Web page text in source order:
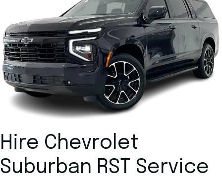
Hire Chevrolet
Suburban RST Service